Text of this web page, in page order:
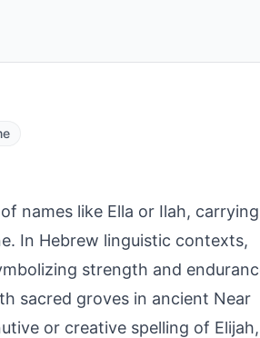
names like Ella or Ilah, carrying
In Hebrew linguistic contexts,
strength and
sacred groves in ancient Near
or creative spelling of